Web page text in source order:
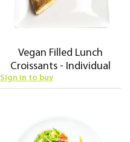
Vegan Filled Lunch
Croissants - Individual
Sign in to buy